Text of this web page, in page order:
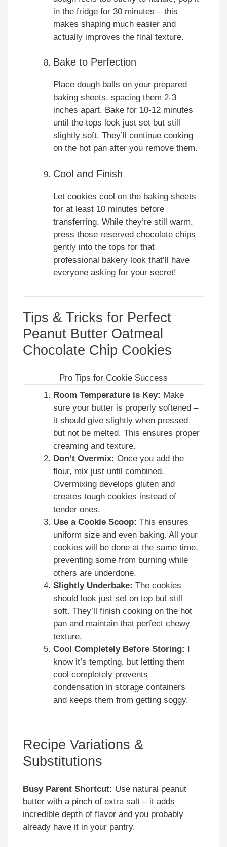
in the fridge for 30 minutes – this
makes shaping much easier and
actually improves the final texture.
Bake to Perfection
Place dough balls on your prepared
baking sheets, spacing them 2-3
inches apart. Bake for 10-12 minutes
until the tops look just set but still
slightly soft. They’ll continue cooking
on the hot pan after you remove them.
Cool and Finish
Let cookies cool on the baking sheets
for at least 10 minutes before
transferring. While they’re still warm,
press those reserved chocolate chips
gently into the tops for that
professional bakery look that’ll have
everyone asking for your secret!
Tips & Tricks for Perfect
Peanut Butter Oatmeal
Chocolate Chip Cookies
Pro Tips for Cookie Success
Room Temperature is Key: Make
sure your butter is properly softened –
it should give slightly when pressed
but not be melted. This ensures proper
creaming and texture.
Don’t Overmix: Once you add the
flour, mix just until combined.
Overmixing develops gluten and
creates tough cookies instead of
tender ones.
Use a Cookie Scoop: This ensures
uniform size and even baking. All your
cookies will be done at the same time,
preventing some from burning while
others are underdone.
Slightly Underbake: The cookies
should look just set on top but still
soft. They’ll finish cooking on the hot
pan and maintain that perfect chewy
texture.
Cool Completely Before Storing: I
know it’s tempting, but letting them
cool completely prevents
condensation in storage containers
and keeps them from getting soggy.
Recipe Variations &
Substitutions
Busy Parent Shortcut: Use natural peanut
butter with a pinch of extra salt – it adds
incredible depth of flavor and you probably
already have it in your pantry.